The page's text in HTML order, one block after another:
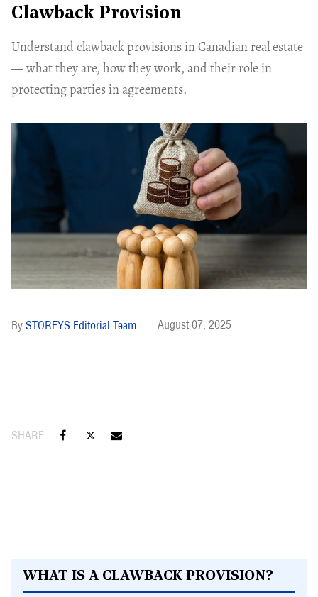
Clawback Provision
Understand clawback provisions in Canadian real estate
— what they are, how they work, and their role in
protecting parties in agreements.
STOREYS Editorial Team August 07, 2025
WHAT IS A CLAWBACK PROVISION?